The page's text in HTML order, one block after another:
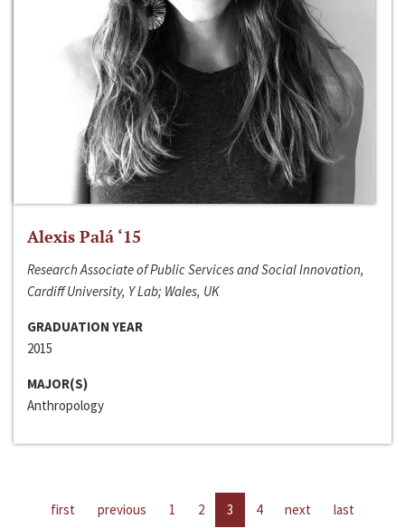
Alexis Palá ‘15
Research Associate of Public Services and Social Innovation,
Cardiff University, Y Lab; Wales, UK
GRADUATION YEAR
2015
MAJOR(S)
Anthropology
first previous 1 2 3 4 next last